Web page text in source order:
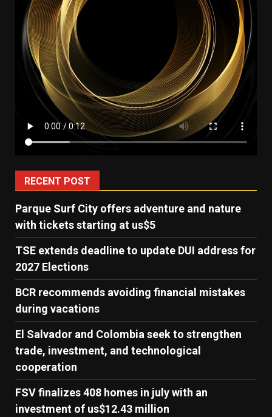
RECENT POST
Parque Surf City offers adventure and nature
with tickets starting at us$5
TSE extends deadline to update DUI address for
2027 Elections
BCR recommends avoiding financial mistakes
during vacations
El Salvador and Colombia seek to strengthen
trade, investment, and technological
cooperation
FSV finalizes 408 homes in july with an
investment of us$12.43 million